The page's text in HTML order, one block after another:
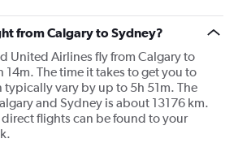
from Calgary to Sydney?
United Airlines fly from Calgary to
The time it takes to get you to
vary by up to 5h 51m. The
and Sydney is about 13176 km.
flights can be found to your